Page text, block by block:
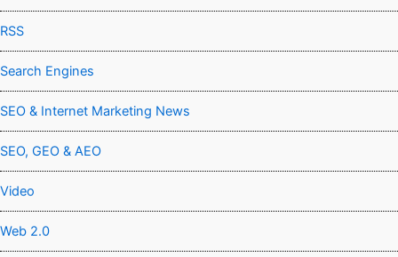
RSS
Search Engines
SEO & Internet Marketing News
SEO, GEO & AEO
Video
Web 2.0